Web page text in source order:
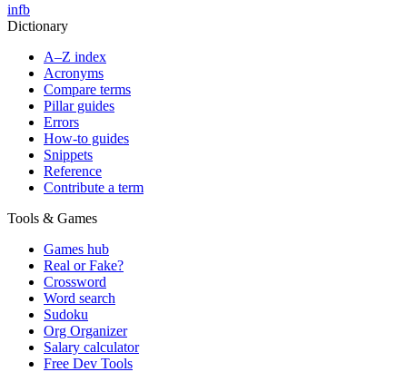
infb
Dictionary
A–Z index
Acronyms
Compare terms
Pillar guides
Errors
How-to guides
Snippets
Reference
Contribute a term
Tools & Games
Games hub
Real or Fake?
Crossword
Word search
Sudoku
Org Organizer
Salary calculator
Free Dev Tools